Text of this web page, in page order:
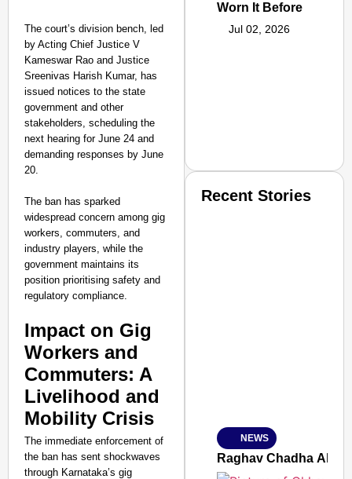
The court’s division bench, led
by Acting Chief Justice V
Kameswar Rao and Justice
Sreenivas Harish Kumar, has
issued notices to the state
government and other
stakeholders, scheduling the
next hearing for June 24 and
demanding responses by June
20.
The ban has sparked
widespread concern among gig
workers, commuters, and
industry players, while the
government maintains its
position prioritising safety and
regulatory compliance.
Impact on Gig
Workers and
Commuters: A
Livelihood and
Mobility Crisis
The immediate enforcement of
the ban has sent shockwaves
through Karnataka’s gig
Worn It Before
Jul 02, 2026
Jan 15, 2026
Recent Stories
NEWS
Raghav Chadha